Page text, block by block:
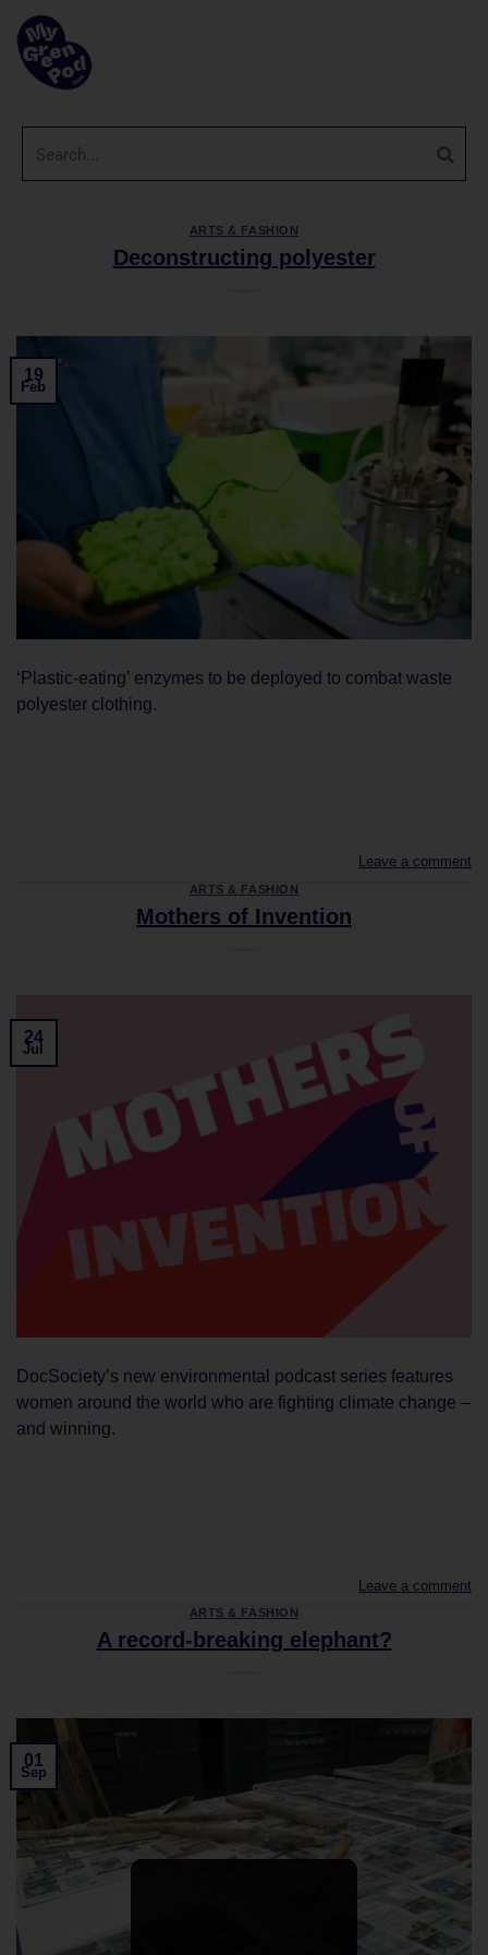
ARTS & FASHION
Deconstructing polyester
19
Feb
‘Plastic-eating’ enzymes to be deployed to combat waste
polyester clothing.
Leave a comment
ARTS & FASHION
Mothers of Invention
24
Jul
DocSociety’s new environmental podcast series features
women around the world who are fighting climate change –
and winning.
Leave a comment
ARTS & FASHION
A record-breaking elephant?
01
Sep